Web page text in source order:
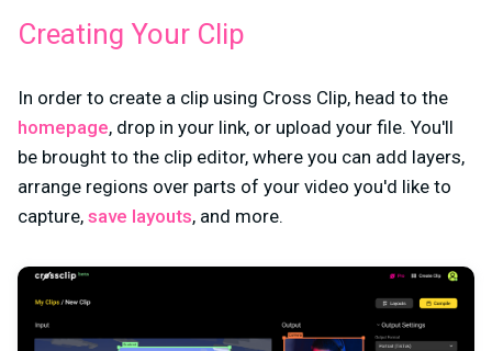
Creating Your Clip
In order to create a clip using Cross Clip, head to the
homepage, drop in your link, or upload your file. You'll
be brought to the clip editor, where you can add layers,
arrange regions over parts of your video you'd like to
capture, save layouts, and more.